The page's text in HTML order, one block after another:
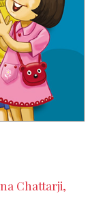
Chattarji,